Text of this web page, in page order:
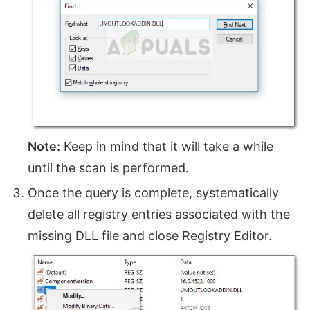
Note: Keep in mind that it will take a while
until the scan is performed.
Once the query is complete, systematically
delete all registry entries associated with the
missing DLL file and close Registry Editor.